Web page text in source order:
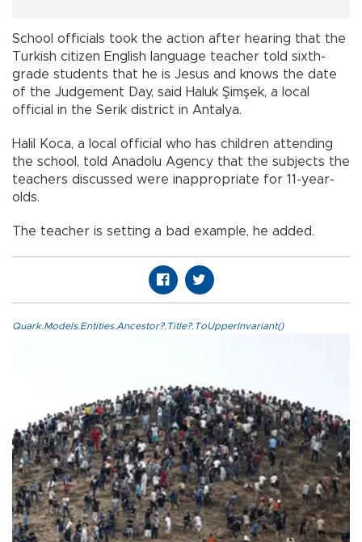
School officials took the action after hearing that the
Turkish citizen English language teacher told sixth-
grade students that he is Jesus and knows the date
of the Judgement Day, said Haluk Şimşek, a local
official in the Serik district in Antalya.
Halil Koca, a local official who has children attending
the school, told Anadolu Agency that the subjects the
teachers discussed were inappropriate for 11-year-
olds.
The teacher is setting a bad example, he added.
Quark.Models.Entities.Ancestor?.Title?.ToUpperInvariant()